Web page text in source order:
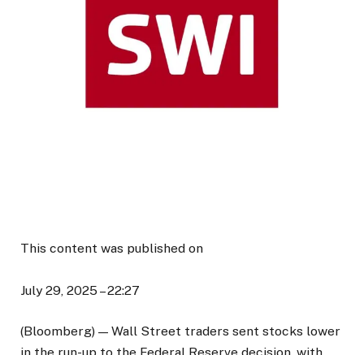
This content was published on
July 29, 2025 – 22:27
(Bloomberg) — Wall Street traders sent stocks lower